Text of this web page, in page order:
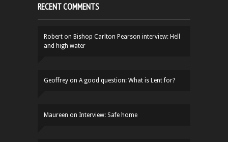
RECENT COMMENTS
Robert on Bishop Carlton Pearson interview: Hell
and high water
Geoffrey on A good question: What is Lent for?
Maureen on Interview: Safe home